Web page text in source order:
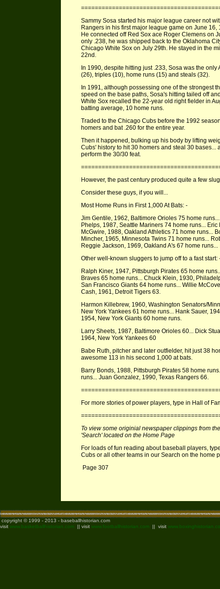
Sammy Sosa started his major league career not
Rangers in his first major league game on June
He connected off Red Sox ace Roger Clemens on
only .238, he was shipped back to the Oklahoma
Chicago White Sox on July 29th. He stayed in the
22nd.
In 1990, despite hitting just .233, Sosa was the
(26), triples (10), home runs (15) and steals (32).
In 1991, although possessing one of the strongest
speed on the base paths, Sosa's hitting tailed off
White Sox recalled the 22-year old right fielder in
batting average, 10 home runs.
Traded to the Chicago Cubs before the 1992
homers and bat .260 for the entire year.
Then it happened, bulking up his body by lifting
Cubs' history to hit 30 homers and steal 30
perform the 30/30 feat.
However, the past century produced quite a few
Consider these guys, if you will...
Most Home Runs in First 1,000 At Bats: -
Jim Gentile, 1962, Baltimore Orioles 75 home
Phelps, 1987, Seattle Mariners 74 home runs...
McGwire, 1988, Oakland Athletics 71 home runs...
Mincher, 1965, Minnesota Twins 71 home runs...
Reggie Jackson, 1969, Oakland A's 67 home
Other well-known sluggers to jump off to a fast start:
Ralph Kiner, 1947, Pittsburgh Pirates 65 home
Braves 65 home runs... Chuck Klein, 1930,
San Francisco Giants 64 home runs... Willie
Cash, 1961, Detroit Tigers 63.
Harmon Killebrew, 1960, Washington Senators/
New York Yankees 61 home runs... Hank Sauer,
1954, New York Giants 60 home runs.
Larry Sheets, 1987, Baltimore Orioles 60... Dick
1964, New York Yankees 60
Babe Ruth, pitcher and later outfielder, hit just 38
awesome 113 in his second 1,000 at bats.
Barry Bonds, 1988, Pittsburgh Pirates 58 home
runs... Juan Gonzalez, 1990, Texas Rangers 66.
For more stories of power players, type in Hall of
To view some originial newspaper clippings from
'Search' located on the Home Page
For loads of fun reading about baseball players,
Cubs or all other teams in our Search on the home
Page 307
copyright © 1999 - 2013 - baseballhistorian.com
visit www.basketballhistorian.com || visit www.footballhistorian.com || visit